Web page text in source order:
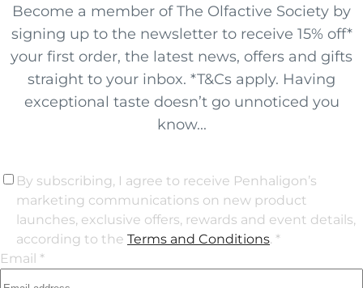
Become a member of The Olfactive Society by
signing up to the newsletter to receive 15% off*
your first order, the latest news, offers and gifts
straight to your inbox. *T&Cs apply. Having
exceptional taste doesn’t go unnoticed you
know...
By subscribing, I agree to receive Penhaligon’s
marketing communications on new product
launches, exclusive offers, rewards and event details,
according to the Terms and Conditions. *
Email *